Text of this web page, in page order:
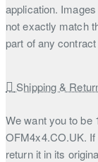
application.
not exactly match
part of any
Shipping &
We want you to be
OFM4x4.CO.UK. If
return it in its